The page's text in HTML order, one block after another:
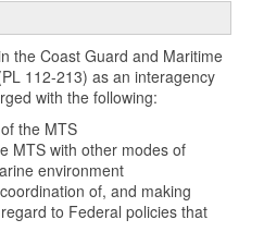
the Coast Guard and Maritime
112-213) as an interagency
with the following:
the MTS
MTS with other modes of
environment
of, and making
to Federal policies that